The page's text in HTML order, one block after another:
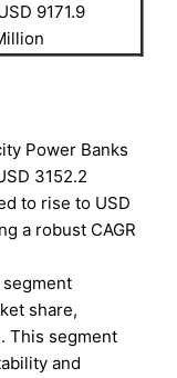
9171.9
Power Banks
3152.2
to rise to USD
a robust CAGR
share,
This segment
and